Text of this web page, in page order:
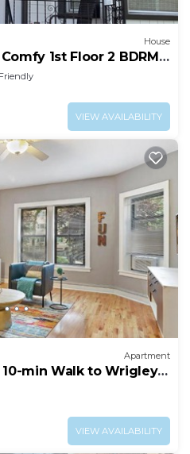
House
1st Floor 2 BDRM
VIEW AVAILABILITY
Apartment
10-min Walk to Wrigley
VIEW AVAILABILITY